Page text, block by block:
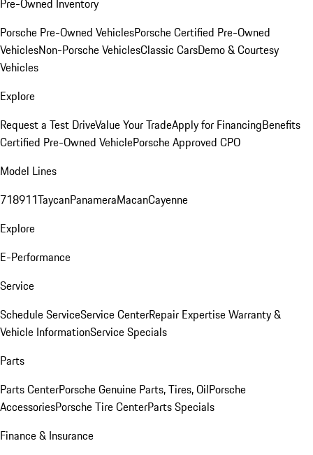
Pre-Owned Inventory
Porsche Pre-Owned VehiclesPorsche Certified Pre-Owned
VehiclesNon-Porsche VehiclesClassic CarsDemo & Courtesy
Vehicles
Explore
Request a Test DriveValue Your TradeApply for FinancingBenefits
Certified Pre-Owned VehiclePorsche Approved CPO
Model Lines
718911TaycanPanameraMacanCayenne
Explore
E-Performance
Service
Schedule ServiceService CenterRepair ExpertiseWarranty &
Vehicle InformationService Specials
Parts
Parts CenterPorsche Genuine Parts, Tires, OilPorsche
AccessoriesPorsche Tire CenterParts Specials
Finance & Insurance